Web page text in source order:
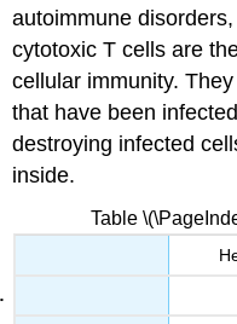
autoimmune
cytotoxic T cells are
cellular immunity.
that have been
destroying infected
inside.
Table